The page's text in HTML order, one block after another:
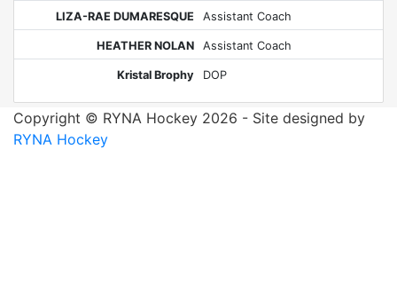
LIZA-RAE DUMARESQUE Assistant Coach
HEATHER NOLAN Assistant Coach
Kristal Brophy DOP
Copyright © RYNA Hockey 2026 - Site designed by
RYNA Hockey